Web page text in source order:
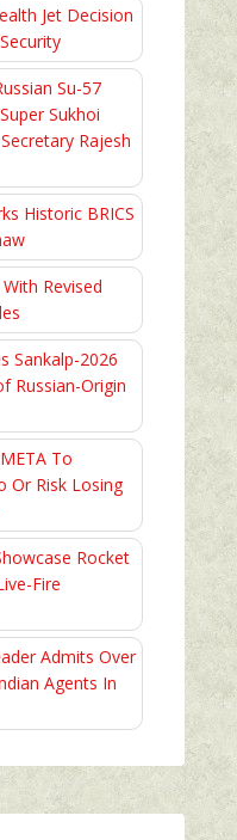
Jet Decision
Su-57
Sukhoi
Rajesh
Historic BRICS
Revised
Sankalp-2026
Russian-Origin
To
Or Risk Losing
Rocket
Fire
Admits Over
Agents In